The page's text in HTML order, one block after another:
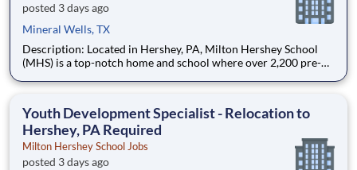
posted 3 days ago
Mineral Wells, TX
Description: Located in Hershey, PA, Milton Hershey School
(MHS) is a top-notch home and school where over 2,200 pre-K
are provided an extraordinary, cost-free, career-focused
Youth Development Specialist - Relocation to
Hershey, PA Required
Milton Hershey School Jobs
posted 3 days ago